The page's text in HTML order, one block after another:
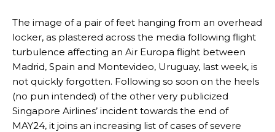
The image of a pair of feet hanging from an overhead
locker, as plastered across the media following flight
turbulence affecting an Air Europa flight between
Madrid, Spain and Montevideo, Uruguay, last week, is
not quickly forgotten. Following so soon on the heels
(no pun intended) of the other very publicized
Singapore Airlines’ incident towards the end of
MAY24, it joins an increasing list of cases of severe